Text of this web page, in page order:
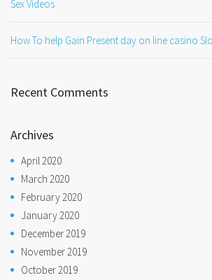
Sex Videos
How To help Gain Present day on line casino
Recent Comments
Archives
April 2020
March 2020
February 2020
January 2020
December 2019
November 2019
October 2019